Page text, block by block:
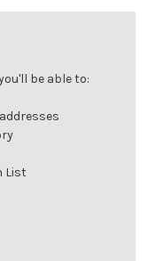
be able to:
List